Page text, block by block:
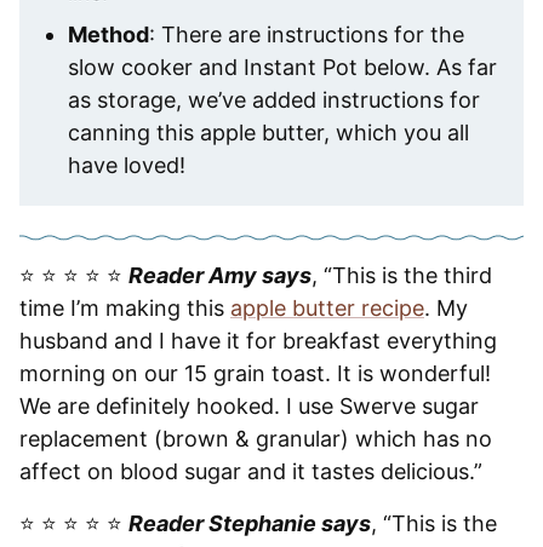
Method: There are instructions for the
slow cooker and Instant Pot below. As far
as storage, we’ve added instructions for
canning this apple butter, which you all
have loved!
⭐️ ⭐️ ⭐️ ⭐️ ⭐️ Reader Amy says, “This is the third
time I’m making this apple butter recipe. My
husband and I have it for breakfast everything
morning on our 15 grain toast. It is wonderful!
We are definitely hooked. I use Swerve sugar
replacement (brown & granular) which has no
affect on blood sugar and it tastes delicious.”
⭐️ ⭐️ ⭐️ ⭐️ ⭐️ Reader Stephanie says, “This is the